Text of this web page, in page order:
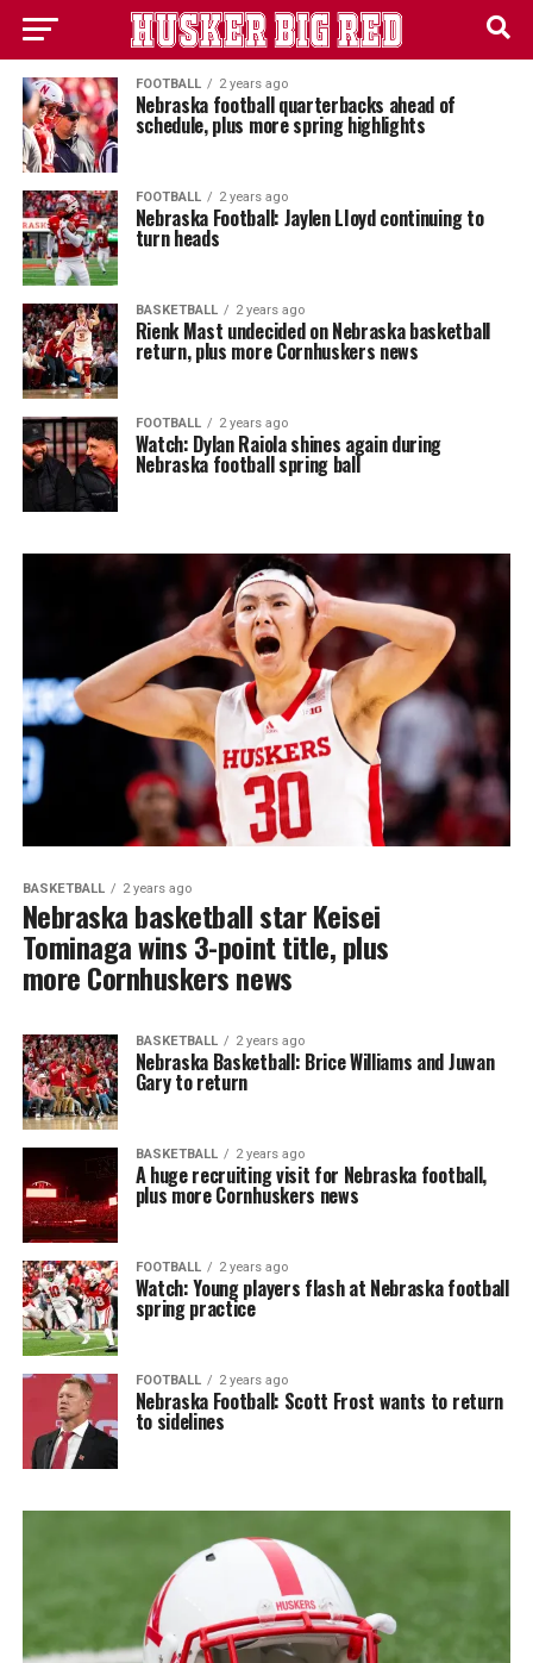
FOOTBALL 2 years ago
Nebraska football quarterbacks ahead of
schedule, plus more spring highlights
FOOTBALL 2 years ago
Nebraska Football: Jaylen LIoyd continuing to
turn heads
BASKETBALL 2 years ago
Rienk Mast undecided on Nebraska basketball
return, plus more Cornhuskers news
FOOTBALL 2 years ago
Watch: Dylan Raiola shines again during
Nebraska football spring ball
BASKETBALL 2 years ago
Nebraska basketball star Keisei
Tominaga wins 3-point title, plus
more Cornhuskers news
BASKETBALL 2 years ago
Nebraska Basketball: Brice Williams and Juwan
Gary to return
BASKETBALL 2 years ago
A huge recruiting visit for Nebraska football,
plus more Cornhuskers news
FOOTBALL 2 years ago
Watch: Young players flash at Nebraska football
spring practice
FOOTBALL 2 years ago
Nebraska Football: Scott Frost wants to return
to sidelines